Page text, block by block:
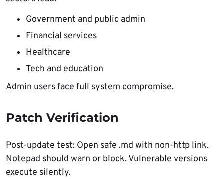
Government and public admin
Financial services
Healthcare
Tech and education
Admin users face full system compromise.
Patch Verification
Post-update test: Open safe .md with non-http link.
Notepad should warn or block. Vulnerable versions
execute silently.